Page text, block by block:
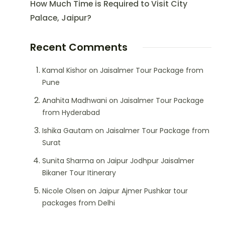
How Much Time is Required to Visit City
Palace, Jaipur?
Recent Comments
Kamal Kishoron Jaisalmer Tour Package from
Pune
Anahita Madhwani on Jaisalmer Tour Package
from Hyderabad
Ishika Gautam on Jaisalmer Tour Package from
Surat
Sunita Sharma on Jaipur Jodhpur Jaisalmer
Bikaner Tour Itinerary
Nicole Olsen on Jaipur Ajmer Pushkar tour
packages from Delhi